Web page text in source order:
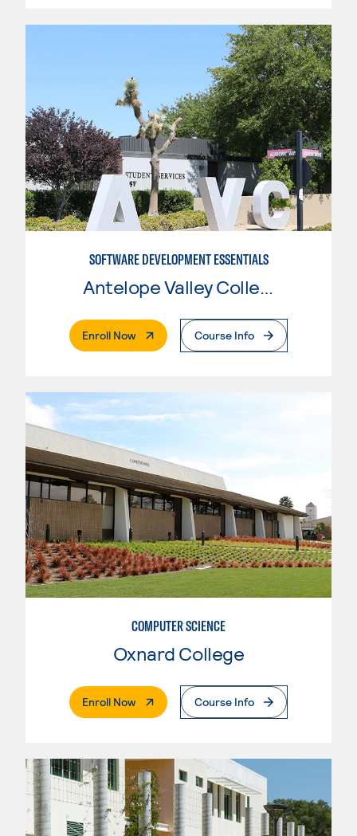
SOFTWARE DEVELOPMENT ESSENTIALS
Enroll Now. External PageCourse Info
COMPUTER SCIENCE
Oxnard College
Enroll Now. External PageCourse Info